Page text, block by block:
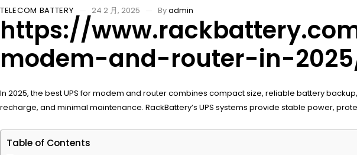
TELECOM BATTERY 24 2 月, 2025 Byadmin
https://
modem-and-router-in-
In 2025, the best UPS for modem and router combines compact size, reliable battery
recharge, and minimal maintenance. RackBattery’s UPS systems provide stable power,
Table of Contents